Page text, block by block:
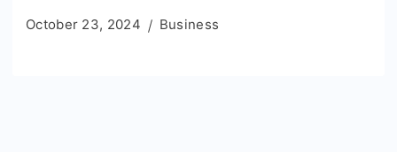
October 23, 2024 Business